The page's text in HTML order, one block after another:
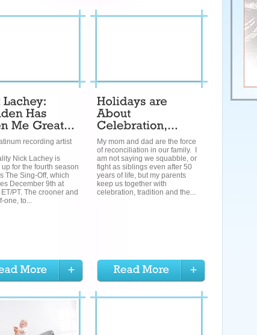
recording artist
Nick Lachey is
for the fourth season
The Sing-Off, which
December 9th at
PT. The crooner and
one, to...
My mom and dad are the force
of reconciliation in our family. I
am not saying we squabble, or
fight as siblings even after 50
years of life, but my parents
keep us together with
celebration, tradition and the...